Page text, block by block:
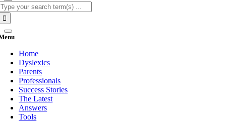
Home
Dyslexics
Parents
Professionals
Success Stories
The Latest
Answers
Tools